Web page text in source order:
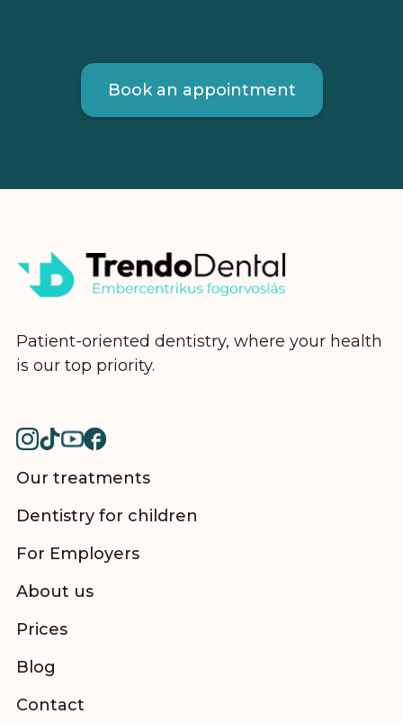
Book an appointment
Patient-oriented dentistry, where your health
is our top priority.
Our treatments
Dentistry for children
For Employers
About us
Prices
Blog
Contact